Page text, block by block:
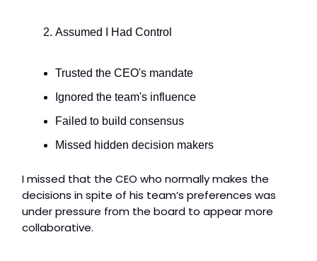
Assumed I Had Control
Trusted the CEO's mandate
Ignored the team's influence
Failed to build consensus
Missed hidden decision makers
I missed that the CEO who normally makes the
decisions in spite of his team’s preferences was
under pressure from the board to appear more
collaborative.